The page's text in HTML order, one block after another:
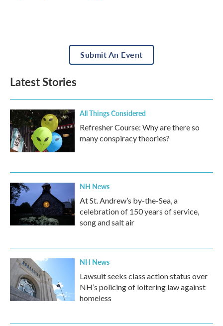
Submit An Event
Latest Stories
All Things Considered
Refresher Course: Why are there so
many conspiracy theories?
NH News
At St. Andrew’s by-the-Sea, a
celebration of 150 years of service,
song and salt air
NH News
Lawsuit seeks class action status over
NH’s policing of loitering law against
homeless